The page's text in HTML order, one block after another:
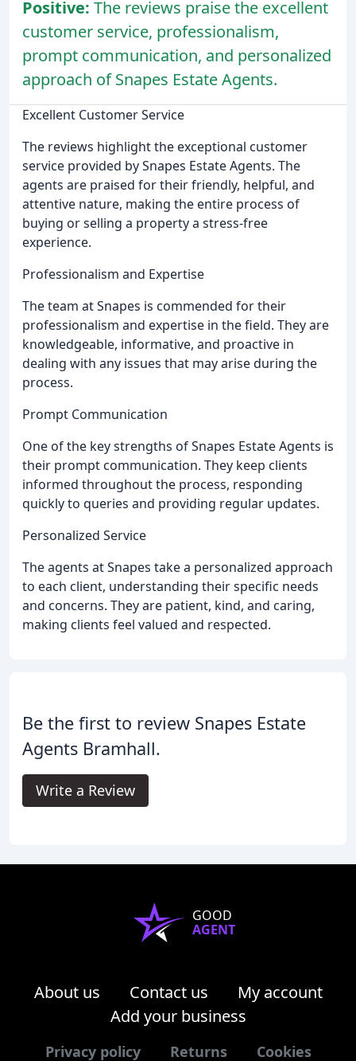
Positive: The reviews praise the excellent
customer service, professionalism,
prompt communication, and personalized
approach of Snapes Estate Agents.
Excellent Customer Service
The reviews highlight the exceptional customer
service provided by Snapes Estate Agents. The
agents are praised for their friendly, helpful, and
attentive nature, making the entire process of
buying or selling a property a stress-free
experience.
Professionalism and Expertise
The team at Snapes is commended for their
professionalism and expertise in the field. They are
knowledgeable, informative, and proactive in
dealing with any issues that may arise during the
process.
Prompt Communication
One of the key strengths of Snapes Estate Agents is
their prompt communication. They keep clients
informed throughout the process, responding
quickly to queries and providing regular updates.
Personalized Service
The agents at Snapes take a personalized approach
to each client, understanding their specific needs
and concerns. They are patient, kind, and caring,
making clients feel valued and respected.
Be the first to review Snapes Estate
Agents Bramhall.
Write a Review
GOOD
AGENT
About us Contact us
My account
Add your business
Privacy policy Returns Cookies